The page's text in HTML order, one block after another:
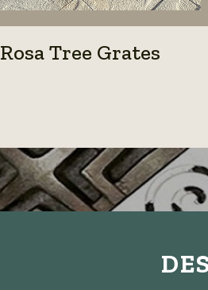
Rosa Tree Grates